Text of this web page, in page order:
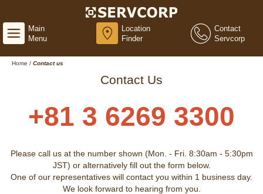
Main
Menu
Location
Finder
Contact
Servcorp
Home / Contact us
Contact Us
+81 3 6269 3300
Please call us at the number shown (Mon. - Fri. 8:30am - 5:30pm
JST) or alternatively fill out the form below.
One of our representatives will contact you within 1 business day.
We look forward to hearing from you.